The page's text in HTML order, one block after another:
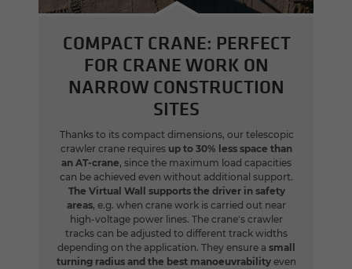
COMPACT CRANE: PERFECT
FOR CRANE WORK ON
NARROW CONSTRUCTION
SITES
Thanks to its compact dimensions, our telescopic
crawler crane requires up to 30% less space than
an AT-crane, since the maximum load capacities
can be achieved even without additional support.
The Virtual Wall supports the driver in safety
areas, e.g. when crane work is carried out near
high-voltage power lines. The crane's crawler
tracks can be adjusted to different track widths
depending on the application. They ensure a small
turning radius and the best manoeuvrability even